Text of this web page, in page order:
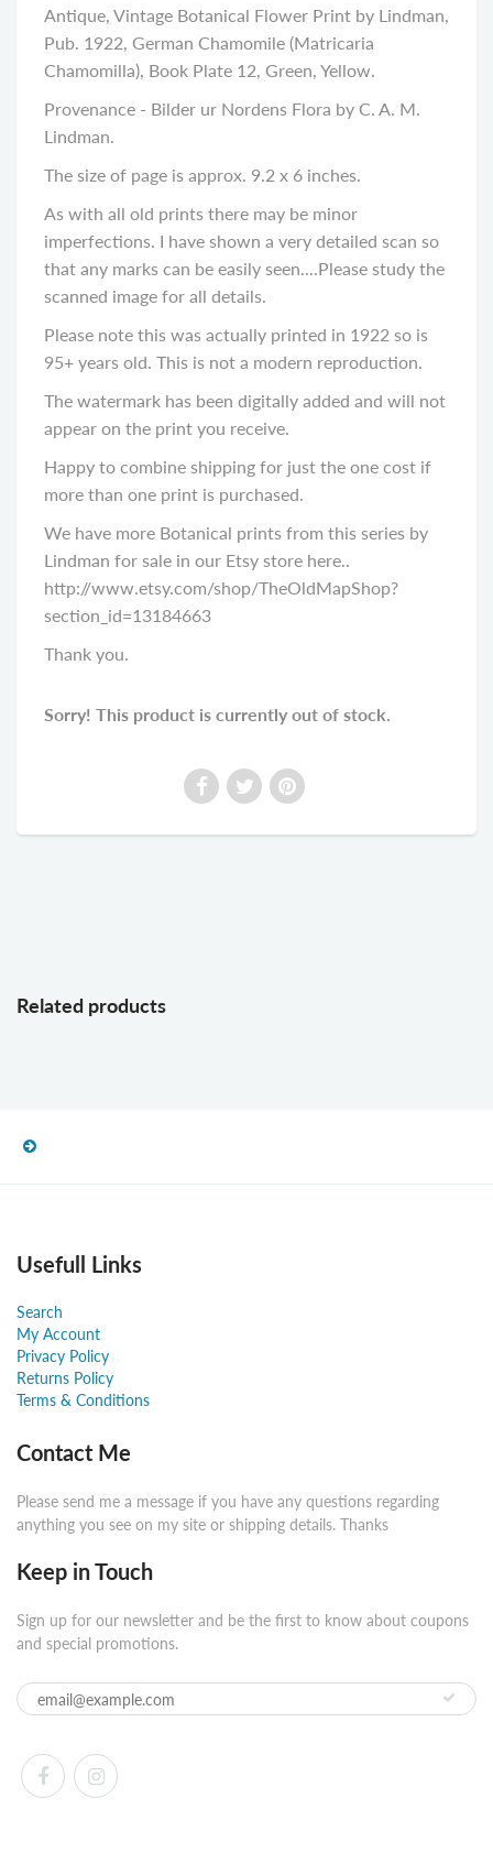
Antique, Vintage Botanical Flower Print by Lindman,
Pub. 1922, German Chamomile (Matricaria
Chamomilla), Book Plate 12, Green, Yellow.
Provenance - Bilder ur Nordens Flora by C. A. M.
Lindman.
The size of page is approx. 9.2 x 6 inches.
As with all old prints there may be minor
imperfections. I have shown a very detailed scan so
that any marks can be easily seen....Please study the
scanned image for all details.
Please note this was actually printed in 1922 so is
95+ years old. This is not a modern reproduction.
The watermark has been digitally added and will not
appear on the print you receive.
Happy to combine shipping for just the one cost if
more than one print is purchased.
We have more Botanical prints from this series by
Lindman for sale in our Etsy store here..
http://www.etsy.com/shop/TheOldMapShop?
section_id=13184663
Thank you.
Sorry! This product is currently out of stock.
Related products
Usefull Links
Search
My Account
Privacy Policy
Returns Policy
Terms & Conditions
Contact Me
Please send me a message if you have any questions regarding
anything you see on my site or shipping details. Thanks
Keep in Touch
Sign up for our newsletter and be the first to know about coupons
and special promotions.